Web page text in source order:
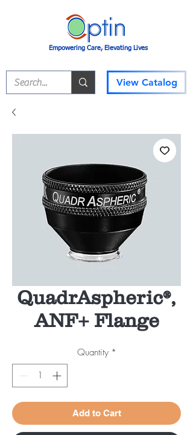
Empowering Care, Elevating Lives
View Catalog
QuadrAspheric®,
ANF+ Flange
Quantity *
Add to Cart